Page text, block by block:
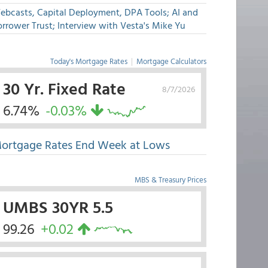
Capital Deployment, DPA Tools; AI and
Trust; Interview with Vesta's Mike Yu
Today's Mortgage Rates | Mortgage Calculators
8/7/2026
30 Yr. Fixed Rate
6.74% -0.03%
Rates End Week at Lows
MBS & Treasury Prices
UMBS 30YR 5.5
99.26 +0.02